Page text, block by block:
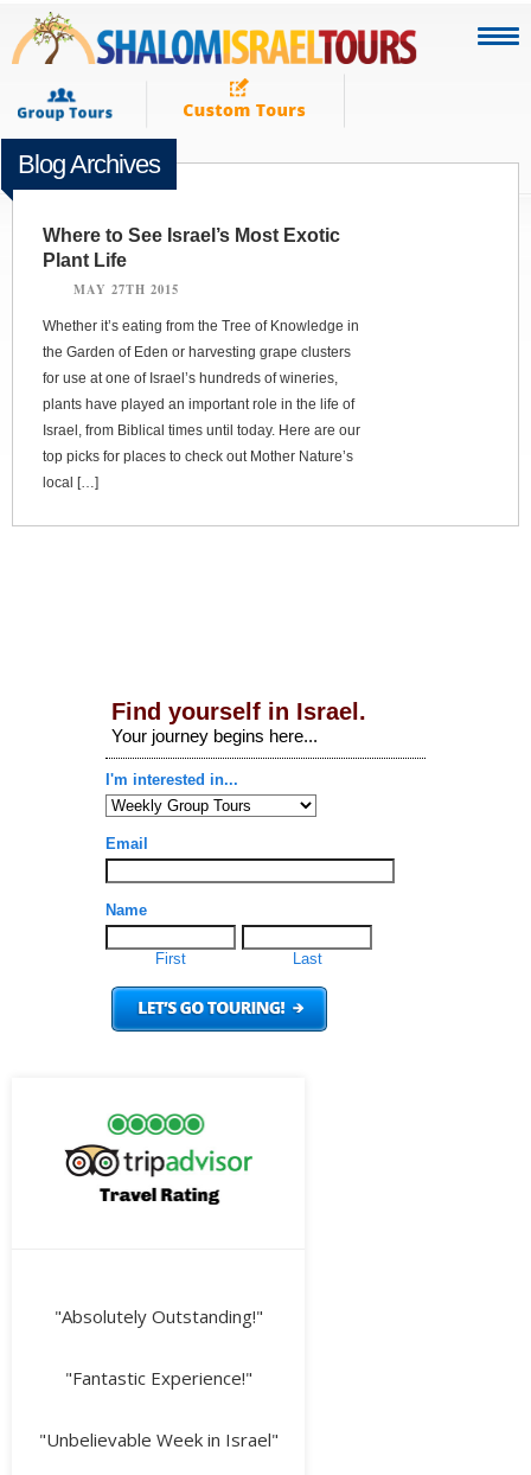
Blog Archives
Where to See Israel’s Most Exotic
Plant Life
MAY 27TH 2015
Whether it’s eating from the Tree of Knowledge in
the Garden of Eden or harvesting grape clusters
for use at one of Israel’s hundreds of wineries,
plants have played an important role in the life of
Israel, from Biblical times until today. Here are our
top picks for places to check out Mother Nature’s
local […]
"Absolutely Outstanding!"
"Fantastic Experience!"
"Unbelievable Week in Israel"